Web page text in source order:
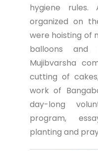
hygiene rules.
organized on
were hoisting of
balloons and
Mujibvarsha
cutting of
work of
day-long
program,
planting and